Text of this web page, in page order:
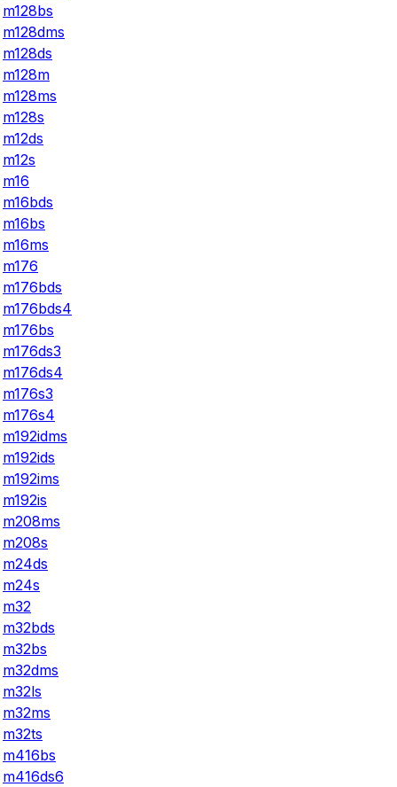
m128bs
m128dms
m128ds
m128m
m128ms
m128s
m12ds
m12s
m16
m16bds
m16bs
m16ms
m176
m176bds
m176bds4
m176bs
m176ds3
m176ds4
m176s3
m176s4
m192idms
m192ids
m192ims
m192is
m208ms
m208s
m24ds
m24s
m32
m32bds
m32bs
m32dms
m32ls
m32ms
m32ts
m416bs
m416ds6